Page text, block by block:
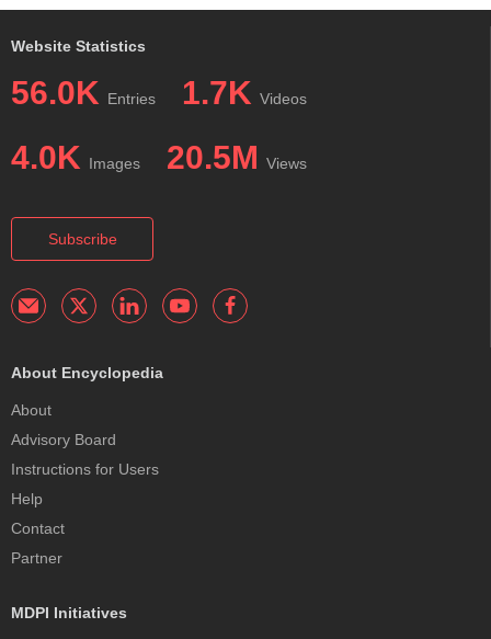
Website Statistics
56.0K Entries 1.7K Videos
4.0K Images 20.5M Views
Subscribe
About Encyclopedia
About
Advisory Board
Instructions for Users
Help
Contact
Partner
MDPI Initiatives